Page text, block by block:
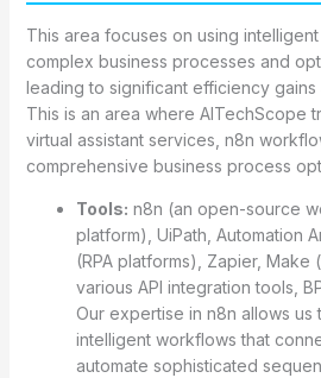
This area focuses on using
complex business processes and
leading to significant efficiency
This is an area where AITechScope
virtual assistant services, n8n
comprehensive business process
Tools: n8n (an open-source
platform), UiPath, Automation
(RPA platforms), Zapier, Make
various API integration tools,
Our expertise in n8n allows us
intelligent workflows that
automate sophisticated